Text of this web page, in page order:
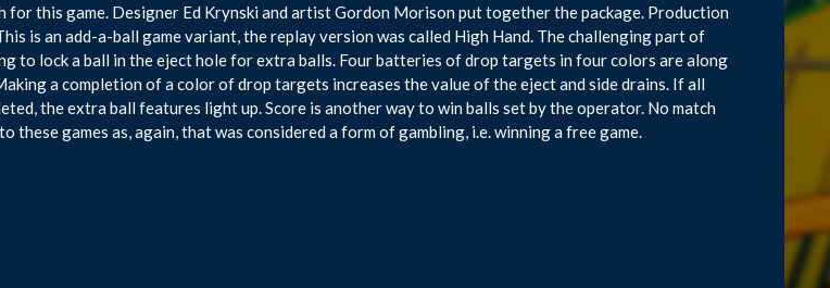
for this game. Designer Ed Krynski and artist Gordon Morison put together the package. Production
is an add-a-ball game variant, the replay version was called High Hand. The challenging part of
to lock a ball in the eject hole for extra balls. Four batteries of drop targets in four colors are along
a completion of a color of drop targets increases the value of the eject and side drains. If all
the extra ball features light up. Score is another way to win balls set by the operator. No match
these games as, again, that was considered a form of gambling, i.e. winning a free game.